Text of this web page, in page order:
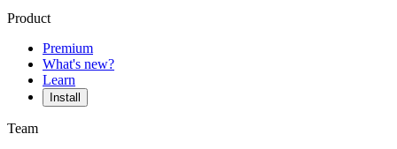
Product
Premium
What's new?
Learn
Install
Team